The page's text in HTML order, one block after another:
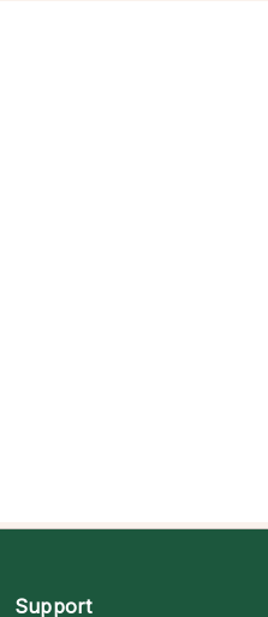
Support